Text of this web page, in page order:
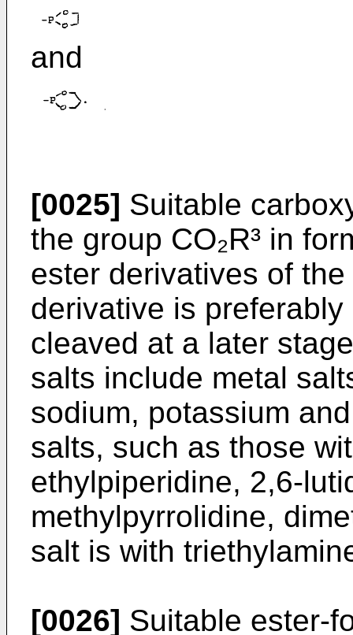
and
[0025] Suitable
the group CO₂R³ in
ester derivatives of
derivative is
cleaved at a later
salts include metal
sodium, potassium
salts, such as those
ethylpiperidine, 2,6-
methylpyrrolidine,
salt is with
[0026] Suitable ester-